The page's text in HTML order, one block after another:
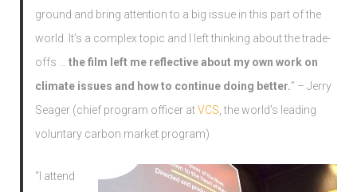
ground and bring attention to a big issue in this part of the
world. It’s a complex topic and I left thinking about the trade-
offs … the film left me reflective about my own work on
climate issues and how to continue doing better.” – Jerry
Seager (chief program officer atVCS , the world’s leading
voluntary carbon market program)
“I attend